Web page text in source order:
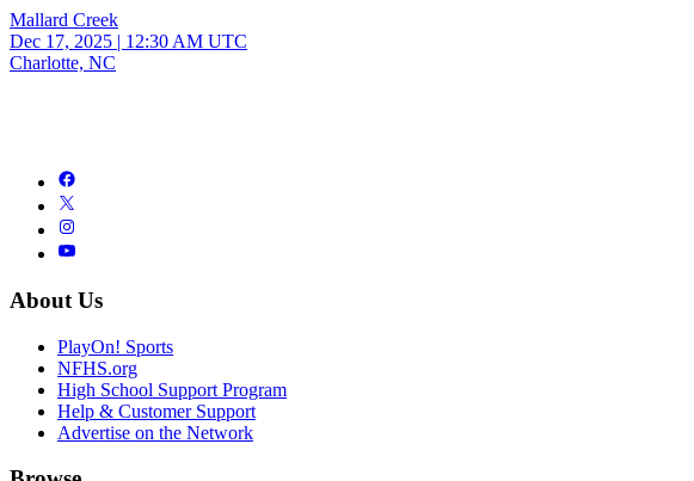
Mallard Creek
Dec 17, 2025 | 12:30 AM UTC
Charlotte, NC
About Us
PlayOn! Sports
NFHS.org
High School Support Program
Help & Customer Support
Advertise on the Network